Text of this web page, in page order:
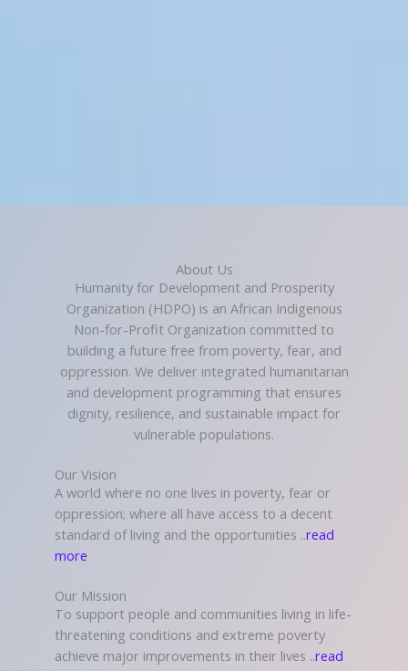
About Us
Humanity for Development and Prosperity
Organization (HDPO) is an African Indigenous
Non-for-Profit Organization committed to
building a future free from poverty, fear, and
oppression. We deliver integrated humanitarian
and development programming that ensures
dignity, resilience, and sustainable impact for
vulnerable populations.
Our Vision
A world where no one lives in poverty, fear or
oppression; where all have access to a decent
standard of living and the opportunities ..read
more
Our Mission
To support people and communities living in life-
threatening conditions and extreme poverty
achieve major improvements in their lives ..read